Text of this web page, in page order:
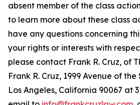
absent member of the class
to learn more about these class
have any questions concerning
your rights or interests with
please contact Frank R. Cruz, of
Frank R. Cruz, 1999 Avenue of the
Los Angeles, California 90067 at